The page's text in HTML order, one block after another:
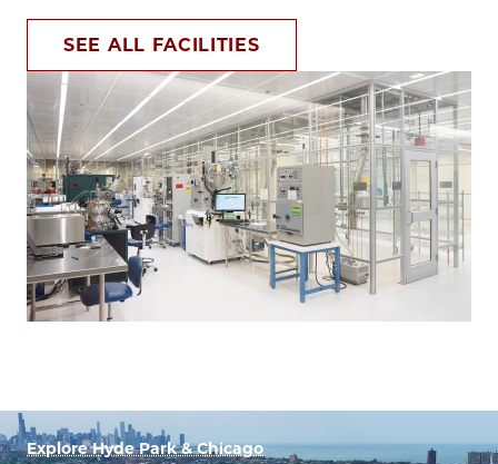
SEE ALL FACILITIES
Explore Hyde Park & Chicago